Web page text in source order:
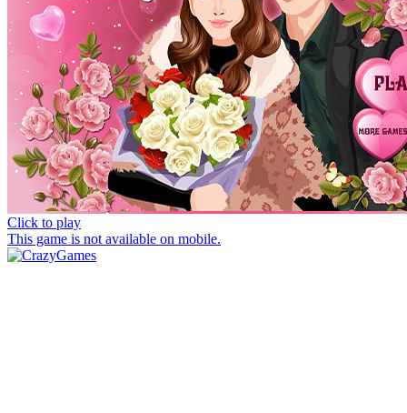
Click to play
This game is not available on mobile.